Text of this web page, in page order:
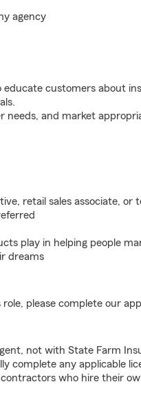
agency
customers about
needs, and market
retail sales associate, or
play in helping people
dreams
please complete our
not with State Farm
complete any applicable
who hire their